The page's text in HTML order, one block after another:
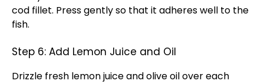
cod fillet. Press gently so that it adheres well to the
fish.
Step 6: Add Lemon Juice and Oil
Drizzle fresh lemon juice and olive oil over each